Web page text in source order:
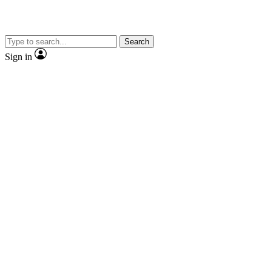
Search
Sign in